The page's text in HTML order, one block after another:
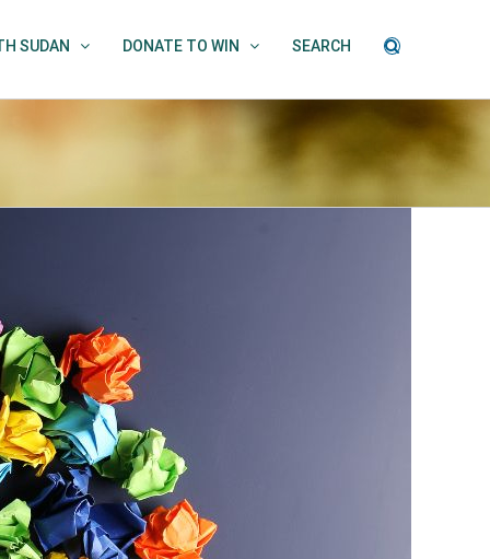
SUDAN DONATE TO WIN SEARCH